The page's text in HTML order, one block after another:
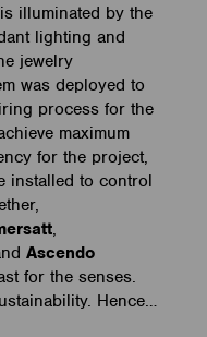
illuminated by the
lighting and
jewelry
was deployed to
process for the
maximum
for the project,
installed to control
,
Ascendo
for the senses.
Hence…